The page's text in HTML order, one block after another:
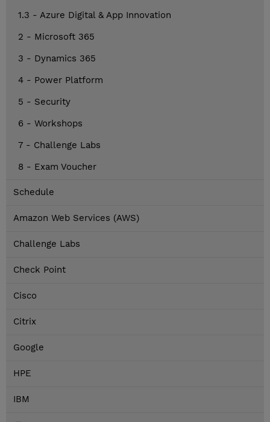
1.3 - Azure Digital & App Innovation
2 - Microsoft 365
3 - Dynamics 365
4 - Power Platform
5 - Security
6 - Workshops
7 - Challenge Labs
8 - Exam Voucher
Schedule
Amazon Web Services (AWS)
Challenge Labs
Check Point
Cisco
Citrix
Google
HPE
IBM